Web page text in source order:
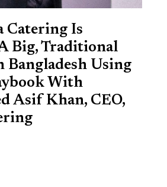
Catering Is
Big, Traditional
Bangladesh Using
With
Asif Khan, CEO,